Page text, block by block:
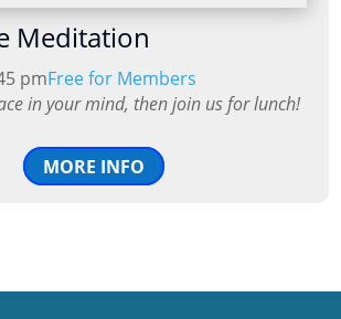
Meditation
pmFree for Members
in your mind, then join us for lunch!
MORE INFO